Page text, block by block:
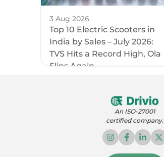
3 Aug 2026
Top 10 Electric Scooters in
India by Sales – July 2026:
TVS Hits a Record High, Ola
Slips Again
An ISO-27001
certified company.